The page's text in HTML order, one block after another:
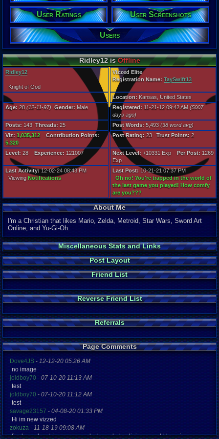
Gender:
Male
Posts:
143
Post Words:
5,493
Viz:
28
5007 days
Last
User Ratings User Screenshots
Users
Ridley12 isOffline
Ridley12
Knight of God
Vizzed Elite
Registration Name: TaySwift13
Location: Kansas, United States
Age: 28 (12-11-97) Gender: Male Registered: 11-21-12 09:42 AM (5007
days ago)
Posts: 143 Threads: 25 Post Words: 5,493 (38 word avg)
Viz: 1,035,312
Contribution Points:
5,320
Post Rating: 23 Trust Points: 2
Level: 28 Experience: 121007 Next Level: +10331 Exp Per Post: 1269
Exp
Last Activity:12-02-24 08:43 PM
Viewing Notifications
Last Post: 10-21-21 07:37 PM
Oh no! You're trapped in the world of
the last game you played! How comfy
are you???
About Me
I'm a Christian that likes Mario, Zelda, Metroid, Star Wars, Sword Art
Online, and Yu-Gi-Oh.
Miscellaneous Stats and Links
Post Layout
Friend List
Reverse Friend List
Referrals
Page Comments
Dove4JS - 12-12-20 05:26 AM
no image
joldboy70 - 07-10-20 11:13 AM
test
joldboy70 - 07-10-20 11:12 AM
test
savage23157 - 04-08-20 01:33 PM
Hi im new vizzed
zokuza - 11-18-19 09:08 AM
final got playstaion games unlock yes baby digimon world here i com